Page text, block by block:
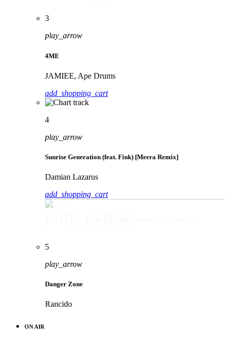
3
play_arrow
4ME
JAMIEE, Ape Drums
add_shopping_cart
4
play_arrow
Sunrise Generation (feat. Fink) [Meera Remix]
Damian Lazarus
add_shopping_cart
5
play_arrow
Danger Zone
Rancido
ON AIR